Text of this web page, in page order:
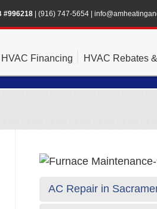
#996218 (916) 747-5654
HVAC Financing HVAC Rebates
AC Repair in